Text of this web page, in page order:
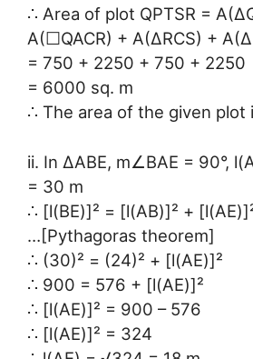
∴ Area of plot QPTSR =
A(☐QACR) + A(∆RCS) +
= 750 + 2250 + 750 + 2250
= 6000 sq. m
∴ The area of the given plot
ii. In ∆ABE, m∠BAE = 90°,
= 30 m
∴ [l(BE)]² = [l(AB)]² +
…[Pythagoras theorem]
∴ (30)² = (24)² + [l(AE)]²
∴ 900 = 576 + [l(AE)]²
∴ [l(AE)]² = 900 – 576
∴ [l(AE)]² = 324